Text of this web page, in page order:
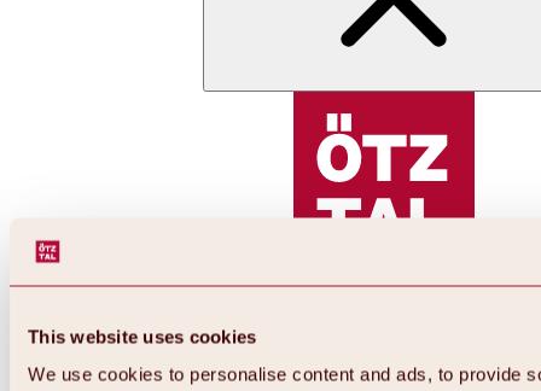
This website uses cookies
We use cookies to personalise content and ads, to provide